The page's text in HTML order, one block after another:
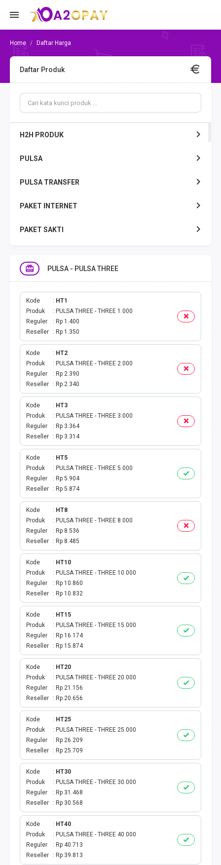
Daftar Harga
Daftar Produk
H2H PRODUK
PULSA
PULSA TRANSFER
PAKET INTERNET
PAKET SAKTI
EMONEY
PAKET SAKTI ALL OPT
TELEPON & SMS
PAKET SMS
AKTIVASI PAKET
VOUCHER DATA
VOUCHER TV
TOKEN PLN
ISI ULANG GAME
TAG PLN
TAG PDAM
TAG BPJS
TAG TELKOM
HP PASCA
TAG TV PASCABAYAR
TAG CICILAN
TAG FINANCE
TAG KREDIT
TAG PBB
TAG PGN & PERTAGAS
VA BEBAS NOMINAL
TRANSFER UANG
VA NOMINAL
BEBAS NOMINAL
E WALLET BEBAS NOMINAL
PULSA - PULSA THREE
Kode
HT1
Produk
PULSA THREE - THREE 1.000
Reguler
Rp 1.400
Reseller
Rp 1.350
Kode
HT2
Produk
PULSA THREE - THREE 2.000
Reguler
Rp 2.390
Reseller
Rp 2.340
Kode
HT3
Produk
PULSA THREE - THREE 3.000
Reguler
Rp 3.364
Reseller
Rp 3.314
Kode
HT5
Produk
PULSA THREE - THREE 5.000
Reguler
Rp 5.904
Reseller
Rp 5.874
Kode
HT8
Produk
PULSA THREE - THREE 8.000
Reguler
Rp 8.536
Reseller
Rp 8.485
Kode
HT10
Produk
PULSA THREE - THREE 10.000
Reguler
Rp 10.860
Reseller
Rp 10.832
Kode
HT15
Produk
PULSA THREE - THREE 15.000
Reguler
Rp 16.174
Reseller
Rp 15.874
Kode
HT20
Produk
PULSA THREE - THREE 20.000
Reguler
Rp 21.156
Reseller
Rp 20.656
Kode
HT25
Produk
PULSA THREE - THREE 25.000
Reguler
Rp 26.209
Reseller
Rp 25.709
Kode
HT30
Produk
PULSA THREE - THREE 30.000
Reguler
Rp 31.468
Reseller
Rp 30.568
Kode
HT40
Produk
PULSA THREE - THREE 40.000
Reguler
Rp 40.713
Reseller
Rp 39.813